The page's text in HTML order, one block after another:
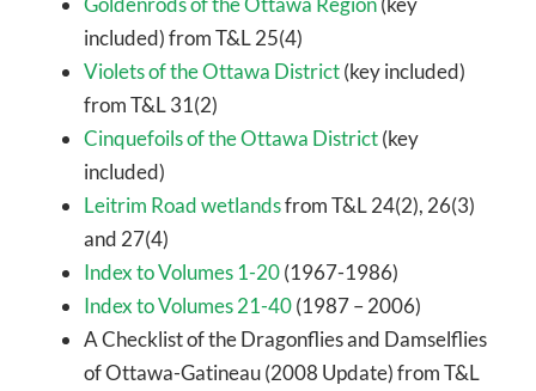
included) from T&L 25(4)
Violets of the Ottawa District(key included)
from T&L 31(2)
Cinquefoils of the Ottawa District(key
included)
Leitrim Road wetlandsfrom T&L 24(2), 26(3)
and 27(4)
Index to Volumes 1-20(1967-1986)
Index to Volumes 21-40(1987 – 2006)
A Checklist of the Dragonflies and Damselflies
of Ottawa-Gatineau (2008 Update) from T&L